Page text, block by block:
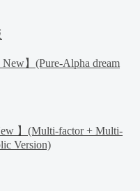
New】(Pure-Alpha dream
】(Multi-factor + Multi-
Version)